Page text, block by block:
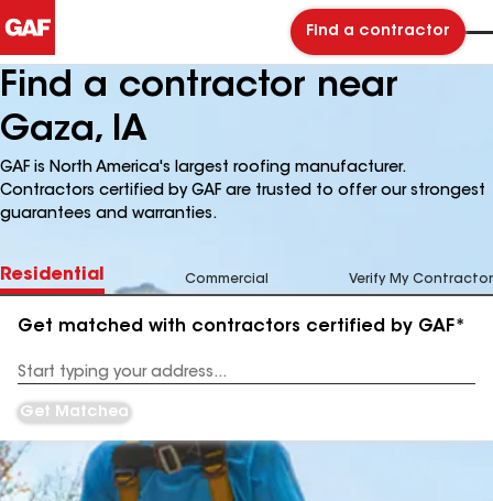
Find a contractor
Find a contractor near
Gaza, IA
GAF is North America's largest roofing manufacturer.
Contractors certified by GAF are trusted to offer our strongest
guarantees and warranties.
Residential Commercial Verify My Contractor
Get matched with contractors certified by GAF*
Address
Get Matched